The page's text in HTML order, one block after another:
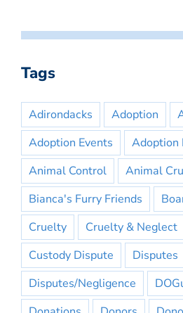
Tags
Adirondacks Adoption
Adoption Events
Adoption
Animal Control
Animal
Bianca's Furry Friends
Cruelty
Cruelty & Neglect
Custody Dispute
Disputes
Disputes/Negligence